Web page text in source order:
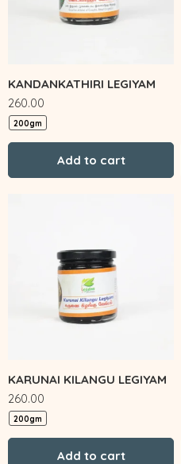
KANDANKATHIRI LEGIYAM
260.00
200gm
Add to cart
KARUNAI KILANGU LEGIYAM
260.00
200gm
Add to cart